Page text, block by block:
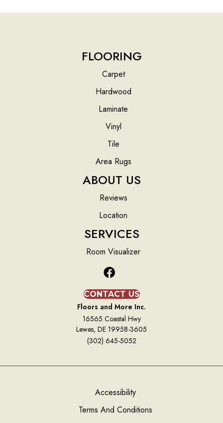
FLOORING
Carpet
Hardwood
Laminate
Vinyl
Tile
Area Rugs
ABOUT US
Reviews
Location
SERVICES
Room Visualizer
CONTACT US
Floors and More Inc.
16565 Coastal Hwy
Lewes, DE 19958-3605
(302) 645-5052
Accessibility
Terms And Conditions